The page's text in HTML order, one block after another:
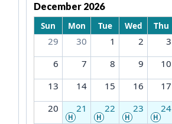
December 2026
Sun
Mon Tue Wed Thu
29 30 1 2 3
6
7 8 9 10
13
14 15 16 17
20
21
H
22
H
23
H
24
H